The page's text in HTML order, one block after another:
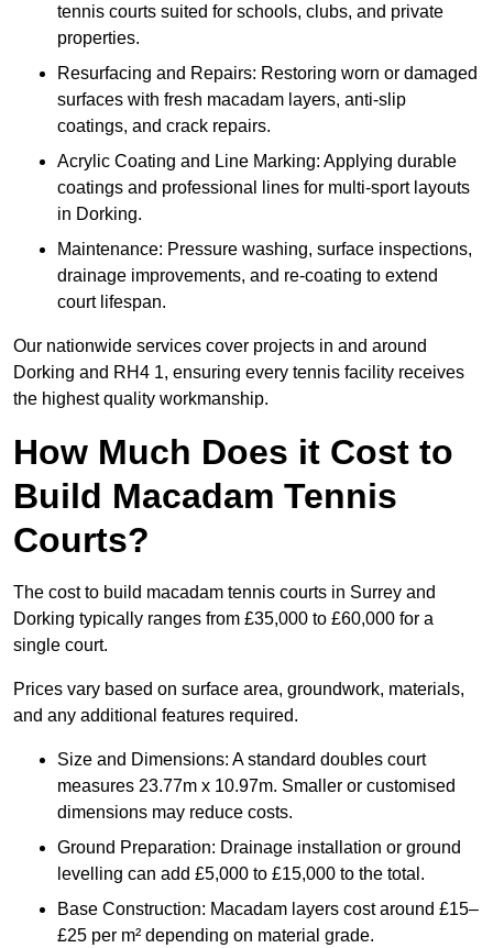
tennis courts suited for schools, clubs, and private
properties.
Resurfacing and Repairs: Restoring worn or damaged
surfaces with fresh macadam layers, anti-slip
coatings, and crack repairs.
Acrylic Coating and Line Marking: Applying durable
coatings and professional lines for multi-sport layouts
in Dorking.
Maintenance: Pressure washing, surface inspections,
drainage improvements, and re-coating to extend
court lifespan.
Our nationwide services cover projects in and around
Dorking and RH4 1, ensuring every tennis facility receives
the highest quality workmanship.
How Much Does it Cost to
Build Macadam Tennis
Courts?
The cost to build macadam tennis courts in Surrey and
Dorking typically ranges from £35,000 to £60,000 for a
single court.
Prices vary based on surface area, groundwork, materials,
and any additional features required.
Size and Dimensions: A standard doubles court
measures 23.77m x 10.97m. Smaller or customised
dimensions may reduce costs.
Ground Preparation: Drainage installation or ground
levelling can add £5,000 to £15,000 to the total.
Base Construction: Macadam layers cost around £15–
£25 per m² depending on material grade.